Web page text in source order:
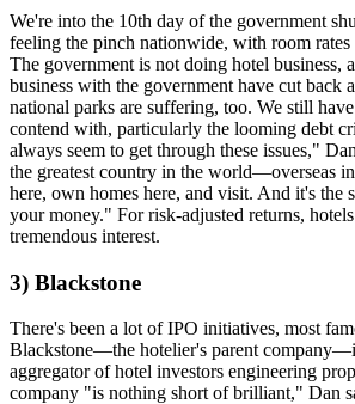
We're into the 10th day of the government
feeling the pinch nationwide, with room
The government is not doing hotel business,
business with the government have cut back
national parks are suffering, too. We still
contend with, particularly the looming debt
always seem to get through these issues,"
the greatest country in the world—overseas
here, own homes here, and visit. And it's the
your money." For risk-adjusted returns,
tremendous interest.
3) Blackstone
There's been a lot of IPO initiatives, most
Blackstone—the hotelier's parent
aggregatorof hotel investors engineering
company "is nothing short of brilliant," Dan